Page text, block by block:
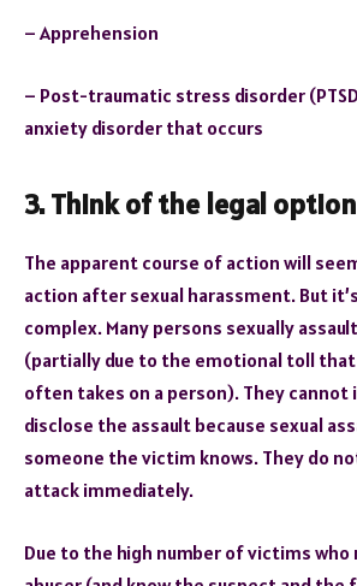
– Apprehension
– Post-traumatic stress disorder
anxiety disorder that occurs
3. Think of the legal
The apparent course of action will
action after sexual harassment. But
complex. Many persons sexually
(partially due to the emotional toll that
often takes on a person). They
disclose the assault because sexual
someone the victim knows. They do
attack immediately.
Due to the high number of victims